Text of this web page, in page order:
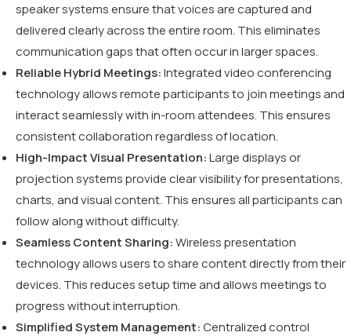
speaker systems ensure that voices are captured and
delivered clearly across the entire room. This eliminates
communication gaps that often occur in larger spaces.
Reliable Hybrid Meetings:Integrated video conferencing
technology allows remote participants to join meetings and
interact seamlessly with in-room attendees. This ensures
consistent collaboration regardless of location.
High-Impact Visual Presentation:Large displays or
projection systems provide clear visibility for presentations,
charts, and visual content. This ensures all participants can
follow along without difficulty.
Seamless Content Sharing:Wireless presentation
technology allows users to share content directly from their
devices. This reduces setup time and allows meetings to
progress without interruption.
Simplified System Management:Centralized control